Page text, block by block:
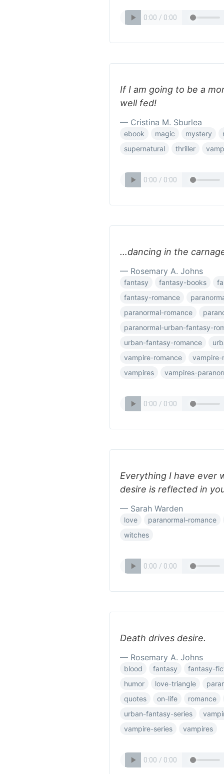
If I am going to be a
well fed!
— Cristina M. Sburlea
ebook magic mystery
supernatural
thriller
…dancing in the
— Rosemary A. Johns
fantasy fantasy-books
fantasy-romance
paranormal-romance
paranormal-urban-fantasy-
urban-fantasy-romance
vampire-romance
vampire-
vampires
vampires-
Everything I have ever
desire is reflected in
— Sarah Warden
love
paranormal-romance
witches
Death drives desire.
— Rosemary A. Johns
blood fantasy
fantasy-
humor
love-triangle
quotes
on-life
romance
urban-fantasy-series
vampire-series
vampires